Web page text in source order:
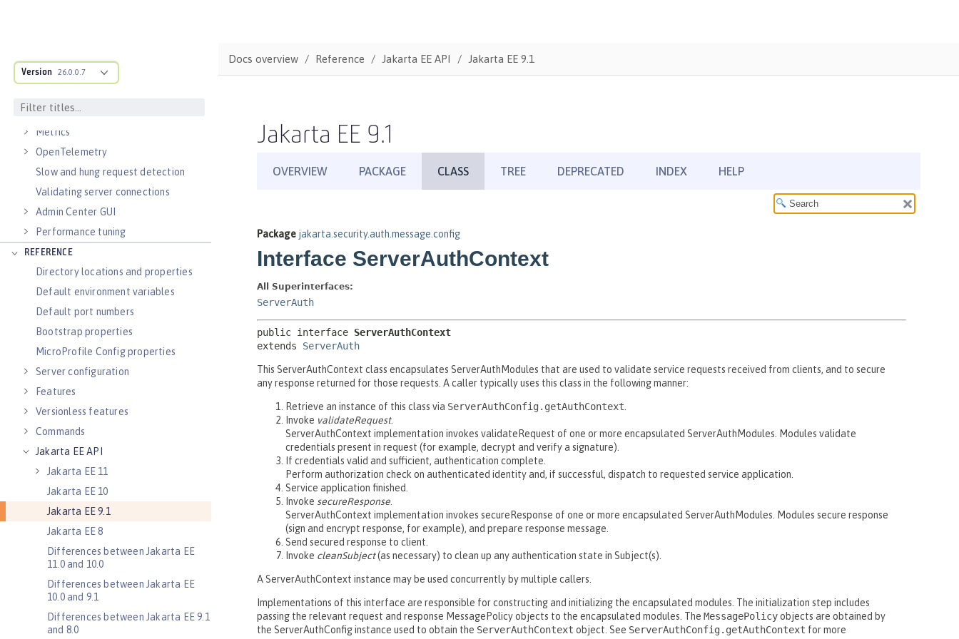
Version 26.0.0.7
Guides: Cloud deployment
Logs
Metrics
OpenTelemetry
Slow and hung request detection
Validating server connections
Admin Center GUI
Performance tuning
REFERENCE
Directory locations and properties
Default environment variables
Default port numbers
Bootstrap properties
MicroProfile Config properties
Server configuration
Features
Versionless features
Commands
Jakarta EE API
Jakarta EE 11
Jakarta EE 10
Jakarta EE 9.1
Jakarta EE 8
Differences between Jakarta EE
11.0 and 10.0
Differences between Jakarta EE
10.0 and 9.1
Differences between Jakarta EE 9.1
and 8.0
Docs overview Reference Jakarta EE API Jakarta EE 9.1
Jakarta EE 9.1